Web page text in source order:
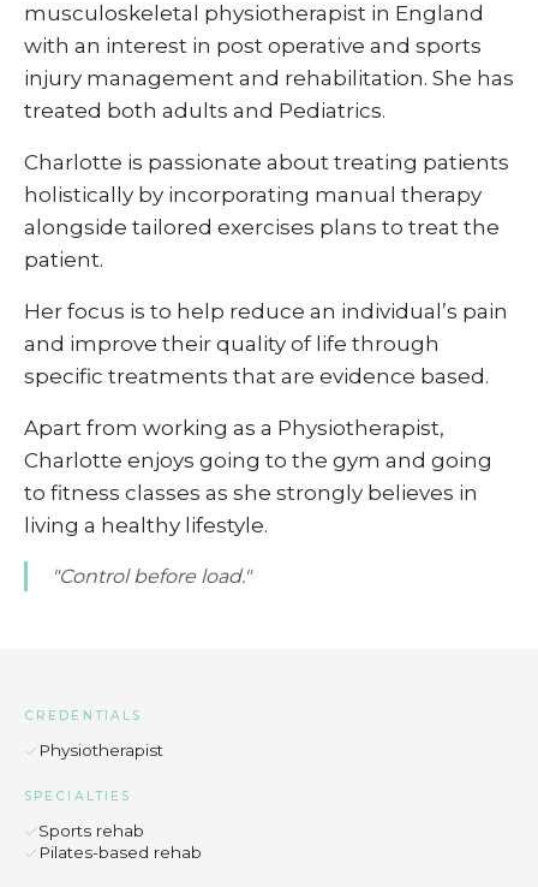
musculoskeletal physiotherapist in England
with an interest in post operative and sports
injury management and rehabilitation. She has
treated both adults and Pediatrics.
Charlotte is passionate about treating patients
holistically by incorporating manual therapy
alongside tailored exercises plans to treat the
patient.
Her focus is to help reduce an individual’s pain
and improve their quality of life through
specific treatments that are evidence based.
Apart from working as a Physiotherapist,
Charlotte enjoys going to the gym and going
to fitness classes as she strongly believes in
living a healthy lifestyle.
"Control before load."
CREDENTIALS
Physiotherapist
SPECIALTIES
Sports rehab
Pilates-based rehab